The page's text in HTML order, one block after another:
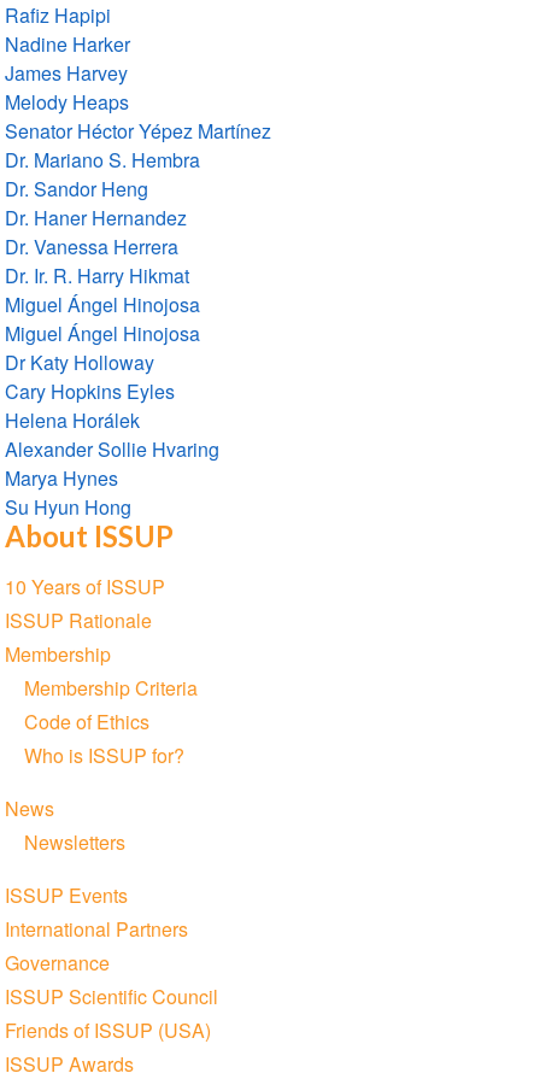
Rafiz Hapipi
Nadine Harker
James Harvey
Melody Heaps
Senator Héctor Yépez Martínez
Dr. Mariano S. Hembra
Dr. Sandor Heng
Dr. Haner Hernandez
Dr. Vanessa Herrera
Dr. Ir. R. Harry Hikmat
Miguel Ángel Hinojosa
Miguel Ángel Hinojosa
Dr Katy Holloway
Cary Hopkins Eyles
Helena Horálek
Alexander Sollie Hvaring
Marya Hynes
Su Hyun Hong
About ISSUP
Section
navigation
10 Years of ISSUP
ISSUP Rationale
Membership
Membership Criteria
Code of Ethics
Who is ISSUP for?
News
Newsletters
ISSUP Events
International Partners
Governance
ISSUP Scientific Council
Friends of ISSUP (USA)
ISSUP Awards